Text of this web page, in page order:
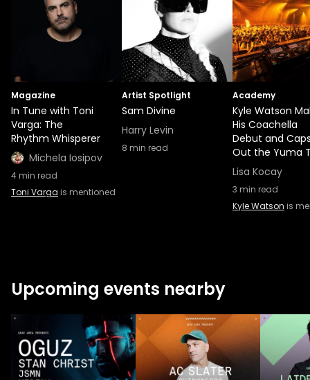
Magazine
In Tune with Toni
Varga: The
Rhythm Whisperer
Michela Iosipov
4min read
Toni Varga is mentioned
Artist Spotlight
Sam Divine
Harry Levin
8 min read
Academy
Kyle Watson
His Coachella
Debut and
Out the Yuma
Lisa Kocay
3 min read
Kyle Watson is
Upcoming events nearby